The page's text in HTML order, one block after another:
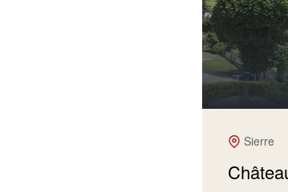
Sierre